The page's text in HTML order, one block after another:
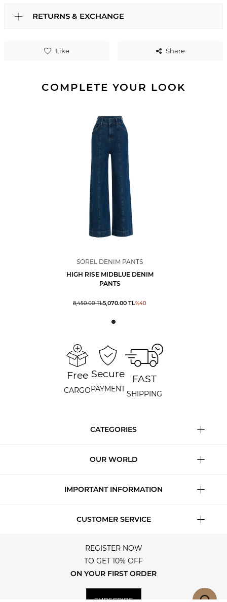
Like Share
RETURNS & EXCHANGE
COMPLETE YOUR LOOK
SOREL DENIM PANTS
HIGH RISE MIDBLUE DENIM
PANTS
8,450.00TL5,070.00 TL%40
Free
CARGO
Secure
PAYMENT
FAST
SHIPPING
CATEGORIES
OUR WORLD
IMPORTANT INFORMATION
CUSTOMER SERVICE
REGISTER NOW
TO GET 10% OFF
ON YOUR FIRST ORDER
SUBSCRIBE